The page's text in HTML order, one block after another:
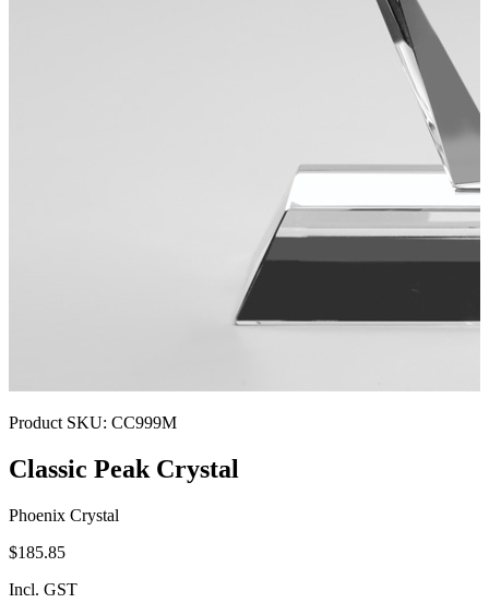
Product SKU: CC999M
Classic Peak Crystal
Phoenix Crystal
$185.85
Incl. GST